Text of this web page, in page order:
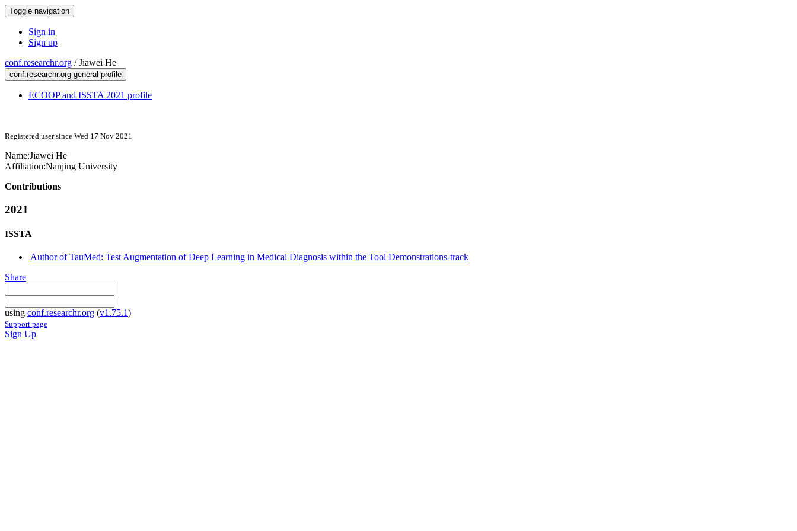
Toggle navigation
Sign in
Sign up
conf.researchr.org /Jiawei He
conf.researchr.org general profile
ECOOP and ISSTA 2021 profile
Registered user since Wed 17 Nov 2021
Name:Jiawei He
Affiliation:Nanjing University
Contributions
2021
ISSTA
Author of TauMed: Test Augmentation of Deep Learning in Medical Diagnosis within the Tool Demonstrations-track
Share
using conf.researchr.org (v1.75.1)
Support page
Sign Up